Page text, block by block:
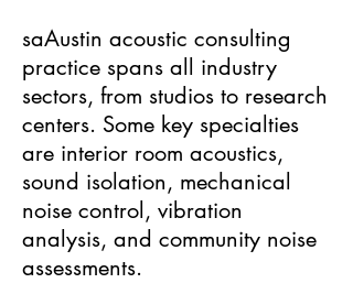
saAustin acoustic consulting
practice spans all industry
sectors, from studios to research
centers. Some key specialties
are interior room acoustics,
sound isolation, mechanical
noise control, vibration
analysis, and community noise
assessments.